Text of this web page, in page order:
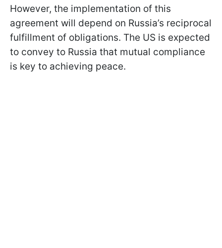
However, the implementation of this
agreement will depend on Russia’s reciprocal
fulfillment of obligations. The US is expected
to convey to Russia that mutual compliance
is key to achieving peace.